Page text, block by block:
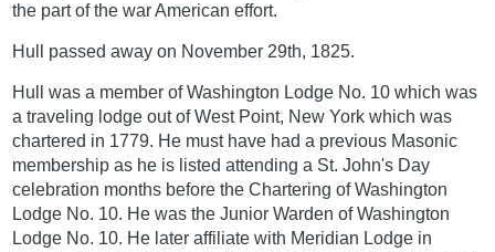
the part of the war American effort.
Hull passed away on November 29th, 1825.
Hull was a member of Washington Lodge No. 10 which was
a traveling lodge out of West Point, New York which was
chartered in 1779. He must have had a previous Masonic
membership as he is listed attending a St. John's Day
celebration months before the Chartering of Washington
Lodge No. 10. He was the Junior Warden of Washington
Lodge No. 10. He later affiliate with Meridian Lodge in